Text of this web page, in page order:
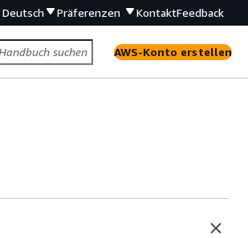
Deutsch Präferenzen KontaktFeedback
AWS-Konto erstellen